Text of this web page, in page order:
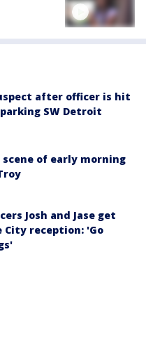
after officer is hit
SW Detroit
of early morning
Josh and Jase get
City reception: 'Go